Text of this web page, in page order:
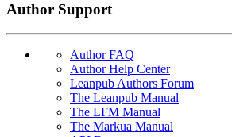
Author Support
Author FAQ
Author Help Center
Leanpub Authors Forum
The Leanpub Manual
The LFM Manual
The Markua Manual